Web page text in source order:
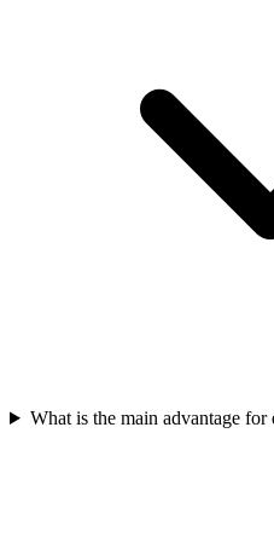
What is the main advantage for